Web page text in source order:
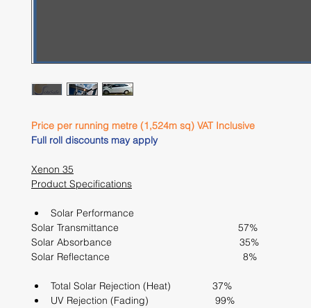
Price per running metre (1,524m sq) VAT Inclusive
Full roll discounts may apply
Xenon 35
Product Specifications
Solar Performance
Solar Transmittance                                           57%
Solar Absorbance                                              35%
Solar Reflectance                                                8%
Total Solar Rejection (Heat)               37%
UV Rejection (Fading)                        99%